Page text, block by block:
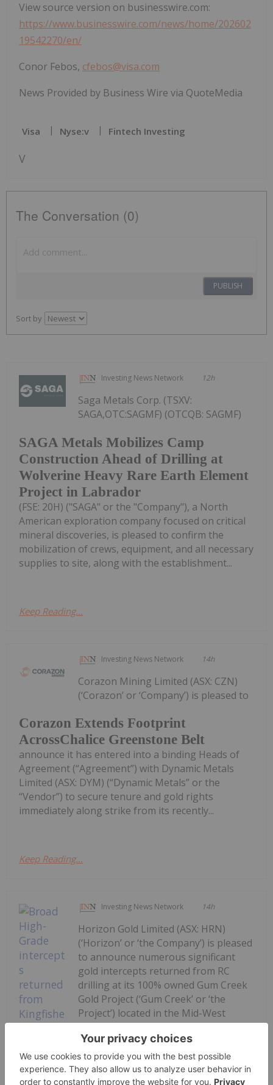
View source version on businesswire.com:
https://www.businesswire.com/news/home/202602
19542270/en/
Conor Febos, cfebos@visa.com
News Provided by Business Wire via QuoteMedia
Visa Nyse:v Fintech Investing
V
The Conversation (0)
PUBLISH
Sort by
Investing News Network 12h
SAGA Metals Mobilizes Camp
Construction Ahead of Drilling at
Wolverine Heavy Rare Earth Element
Project in Labrador
Saga Metals Corp. (TSXV:
SAGA,OTC:SAGMF) (OTCQB: SAGMF)
(FSE: 20H) ("SAGA" or the "Company"), a North
American exploration company focused on critical
mineral discoveries, is pleased to confirm the
mobilization of crews, equipment, and all necessary
supplies to site, along with the establishment...
Keep Reading...
Investing News Network 14h
Corazon Extends Footprint
AcrossChalice Greenstone Belt
Corazon Mining Limited (ASX: CZN)
(‘Corazon’ or ‘Company’) is pleased to
announce it has entered into a binding Heads of
Agreement (“Agreement”) with Dynamic Metals
Limited (ASX: DYM) (“Dynamic Metals” or the
“Vendor”) to secure tenure and gold rights
immediately along strike from its recently...
Keep Reading...
Investing News Network 14h
Horizon Gold Limited (ASX: HRN)
(‘Horizon’ or ‘the Company’) is pleased
to announce numerous significant
gold intercepts returned from RC
drilling at its 100% owned Gum Creek
Gold Project (‘Gum Creek’ or ‘the
Project’) located in the Mid-West
Region of Western Australia. Final
assay results for...